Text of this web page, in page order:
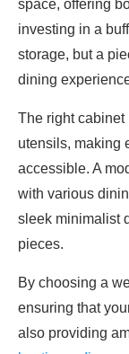
space, offering
investing in a
storage, but a
dining
The right cabinet
utensils, making
accessible. A
with various
sleek minimalist
pieces.
By choosing a
ensuring that
also providing